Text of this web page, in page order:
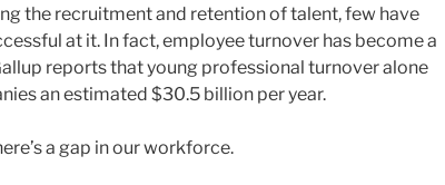
the recruitment and retention of talent, few have
at it. In fact, employee turnover has become a
reports that young professional turnover alone
an estimated $30.5 billion per year.
a gap in our workforce.